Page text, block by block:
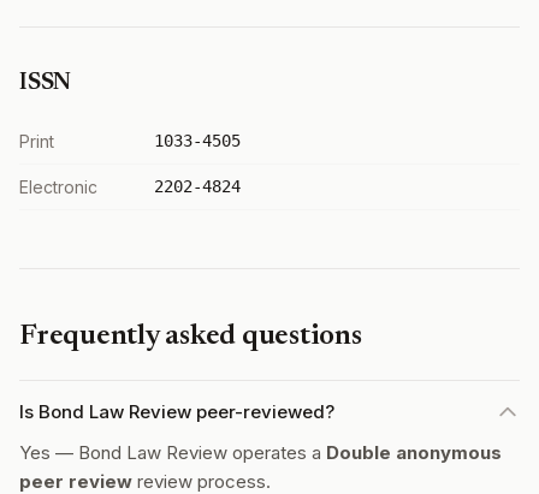
ISSN
Print 1033-4505
Electronic 2202-4824
Frequently asked questions
Is Bond Law Review peer-reviewed?
Yes — Bond Law Review operates a Double anonymous
peer review review process.